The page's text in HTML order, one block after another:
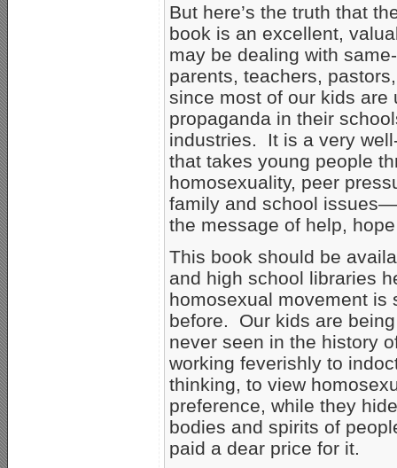
But here’s the truth that
book is an excellent,
may be dealing with
parents, teachers,
since most of our kids are
propaganda in their
industries. It is a very
that takes young people
homosexuality, peer
family and school
the message of help,
This book should be
and high school libraries
homosexual movement is
before. Our kids are
never seen in the history
working feverishly to
thinking, to view
preference, while they
bodies and spirits of
paid a dear price for it.